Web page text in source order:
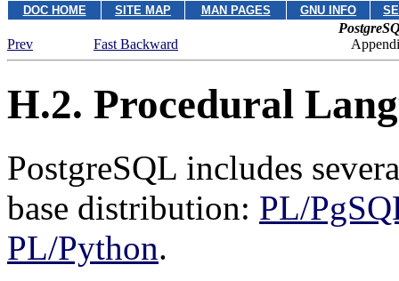
DOC HOME SITE MAP MAN PAGES GNU INFO
Prev
Fast Backward
H.2. Procedural
PostgreSQL includes
base distribution: PL/
PL/Python.